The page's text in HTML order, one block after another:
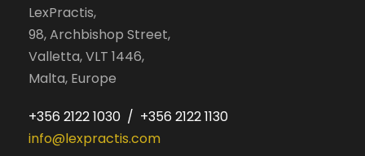
LexPractis,
98, Archbishop Street,
Valletta, VLT 1446,
Malta, Europe
+356 2122 1030 / +356 2122 1130
info@lexpractis.com